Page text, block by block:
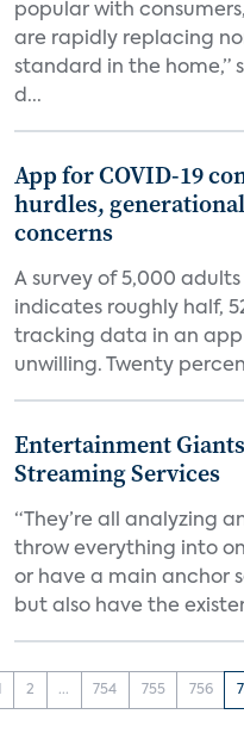
popular with
are rapidly replacing
standard in the home,”
d...
App for COVID-19
hurdles,
concerns
A survey of 5,000
indicates roughly half,
tracking data in an
unwilling. Twenty
Entertainment
Streaming Services
“They’re all analyzing
throw everything into
or have a main anchor
but also have the
2 ... 754 755 756